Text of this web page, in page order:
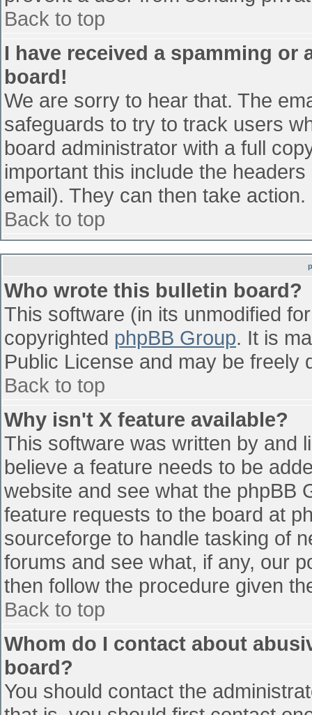
Back to top
I have received a spamming
board!
We are sorry to hear that. The
safeguards to try to track users
board administrator with a full
important this include the
email). They can then take action.
Back to top
Who wrote this bulletin board?
This software (in its unmodified
copyrighted phpBB Group. It is
Public License and may be freely
Back to top
Why isn't X feature available?
This software was written by and
believe a feature needs to be
website and see what the phpBB
feature requests to the board at
sourceforge to handle tasking of
forums and see what, if any, our
then follow the procedure given
Back to top
Whom do I contact about
board?
You should contact the